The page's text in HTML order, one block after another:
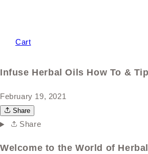
Cart
Infuse Herbal Oils How To &
February 19, 2021
Share
Share
Welcome to the World of